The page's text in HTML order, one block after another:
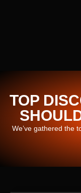
TOP
We’ve gathered the